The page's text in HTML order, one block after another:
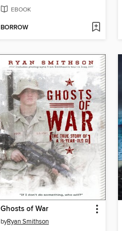
EBOOK
BORROW
Ghosts of War
byRyan Smithson